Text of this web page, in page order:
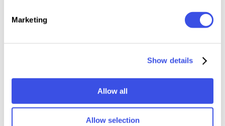
Marketing
Show details
Allow all
Allow selection